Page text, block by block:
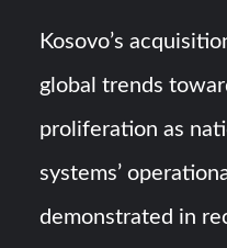
Kosovo’s
global trends
proliferation as
systems’
demonstrated in